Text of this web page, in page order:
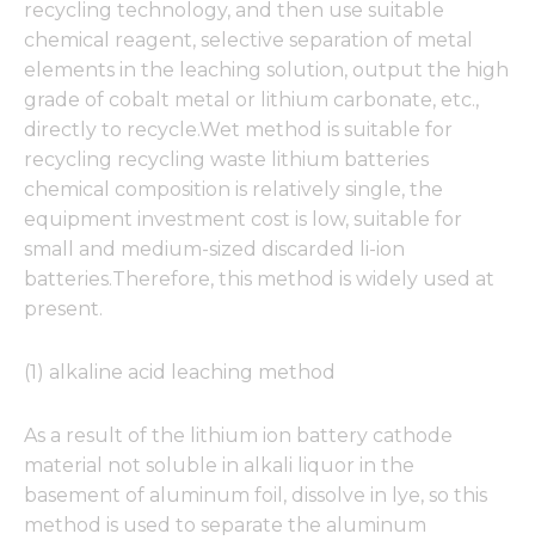
recycling technology, and then use suitable
chemical reagent, selective separation of metal
elements in the leaching solution, output the high
grade of cobalt metal or lithium carbonate, etc.,
directly to recycle.Wet method is suitable for
recycling recycling waste lithium batteries
chemical composition is relatively single, the
equipment investment cost is low, suitable for
small and medium-sized discarded li-ion
batteries.Therefore, this method is widely used at
present.
(1) alkaline acid leaching method
As a result of the lithium ion battery cathode
material not soluble in alkali liquor in the
basement of aluminum foil, dissolve in lye, so this
method is used to separate the aluminum